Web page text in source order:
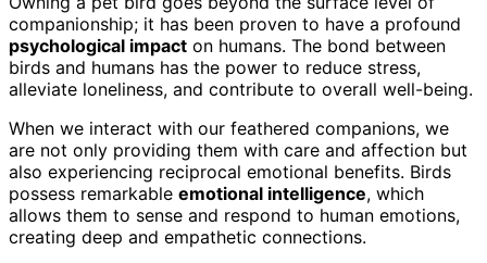
companionship; it has been proven to have a profound
psychological impact on humans. The bond between
birds and humans has the power to reduce stress,
alleviate loneliness, and contribute to overall well-being.
When we interact with our feathered companions, we
are not only providing them with care and affection but
also experiencing reciprocal emotional benefits. Birds
possess remarkable emotional intelligence, which
allows them to sense and respond to human emotions,
creating deep and empathetic connections.